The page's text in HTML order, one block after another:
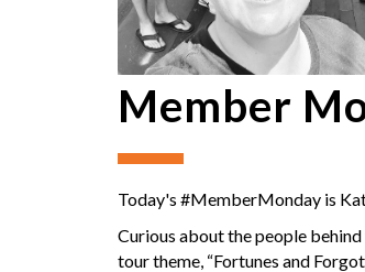
Member
Today's #MemberMonday is
Curious about the people
tour theme, “Fortunes and